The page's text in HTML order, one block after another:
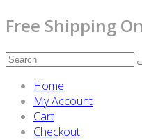
Free Shipping
Home
My Account
Cart
Checkout